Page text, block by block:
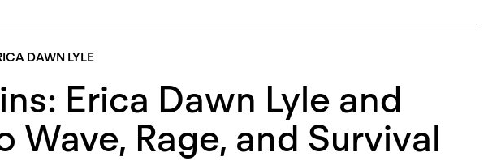
DAWN LYLE
Erica Dawn Lyle and
Wave, Rage, and Survival